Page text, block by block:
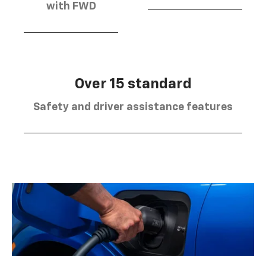
with FWD
Over 15 standard
Safety and driver assistance features